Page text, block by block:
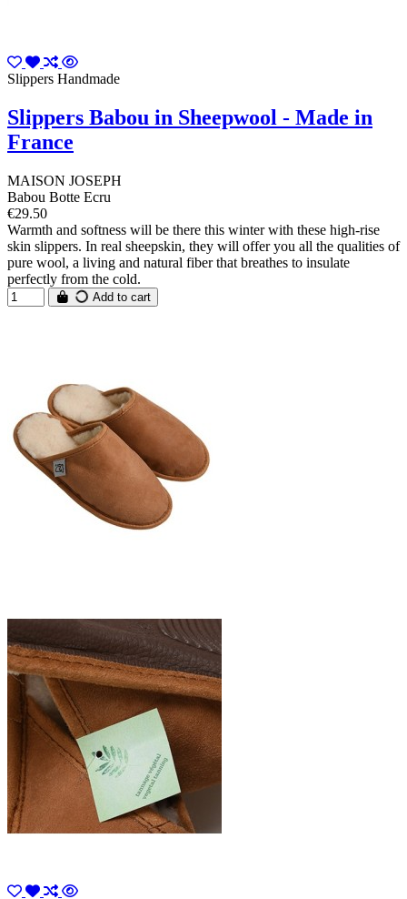
Slippers Handmade
Slippers Babou in Sheepwool - Made in
France
MAISON JOSEPH
Babou Botte Ecru
€29.50
Warmth and softness will be there this winter with these high-rise
skin slippers. In real sheepskin, they will offer you all the qualities of
pure wool, a living and natural fiber that breathes to insulate
perfectly from the cold.
Add to cart